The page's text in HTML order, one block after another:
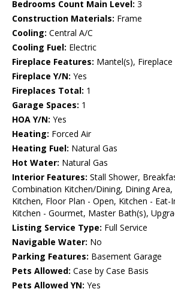
Bedrooms Count Main Level: 3
Construction Materials: Frame
Cooling: Central A/C
Cooling Fuel: Electric
Fireplace Features: Mantel(s),
Fireplace Y/N: Yes
Fireplaces Total: 1
Garage Spaces: 1
HOA Y/N: Yes
Heating: Forced Air
Heating Fuel: Natural Gas
Hot Water: Natural Gas
Interior Features: Stall Shower,
Combination Kitchen/Dining, Dining
Kitchen, Floor Plan - Open, Kitchen - Eat-
Kitchen - Gourmet, Master Bath(s),
Listing Service Type: Full Service
Navigable Water: No
Parking Features: Basement Garage
Pets Allowed: Case by Case Basis
Pets Allowed YN: Yes